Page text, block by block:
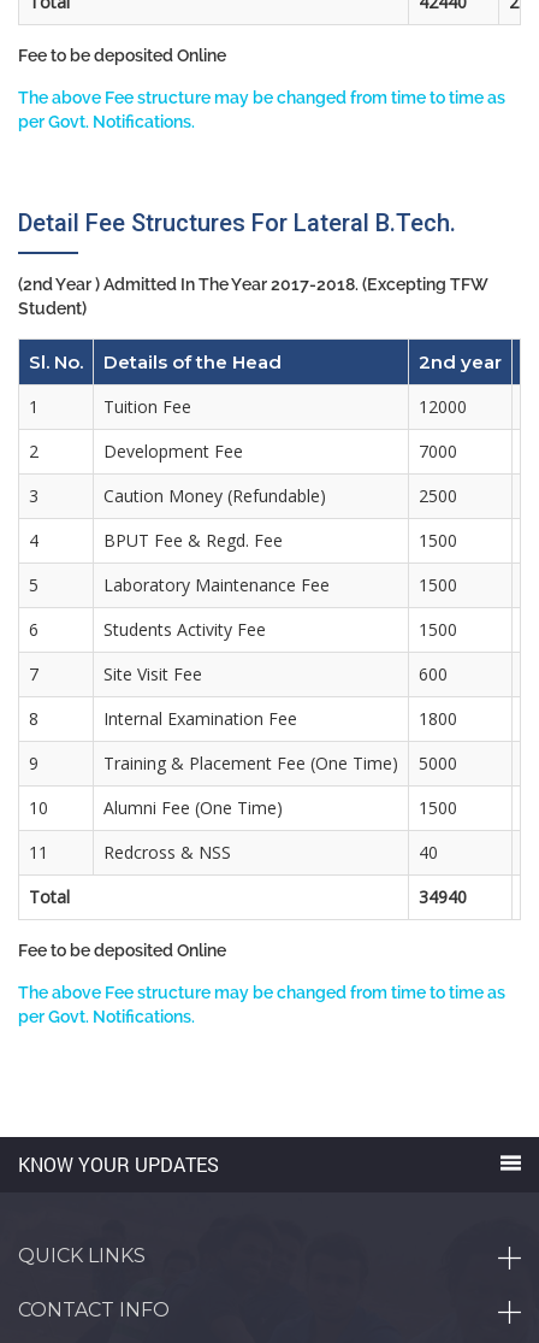
Fee to be deposited Online
The above Fee structure may be changed from time to time as
per Govt. Notifications.
Detail Fee Structures For Lateral B.Tech.
(2nd Year ) Admitted In The Year 2017-2018. (Excepting TFW
Student)
Sl. No. Details of the Head 2nd year
1
Tuition Fee 12000
2
Development Fee 7000
3
Caution Money (Refundable)
2500
4
BPUT Fee & Regd. Fee 1500
5
Laboratory Maintenance Fee 1500
6
Students Activity Fee 1500
7
Site Visit Fee 600
8
Internal Examination Fee 1800
9
Training & Placement Fee (One Time)
5000
10
Alumni Fee (One Time)
1500
11
Redcross & NSS 40
Total
34940
Fee to be deposited Online
The above Fee structure may be changed from time to time as
per Govt. Notifications.
KNOW YOUR UPDATES
QUICK LINKS
CONTACT INFO